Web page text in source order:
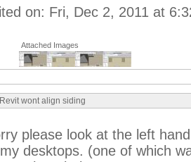
on: Fri, Dec 2, 2011 at
Attached Images
wont align siding
please look at the left
desktops. (one of which